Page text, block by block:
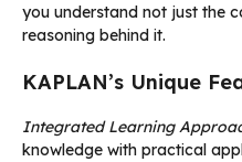
you understand not just the
reasoning behind it.
KAPLAN’s Unique
Integrated Learning
knowledge with practical